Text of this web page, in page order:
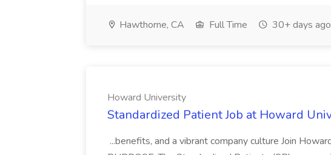
Hawthorne, CA Full Time 30+ days ago
Howard University
Standardized Patient Job at Howard
...benefits, and a vibrant company culture Join